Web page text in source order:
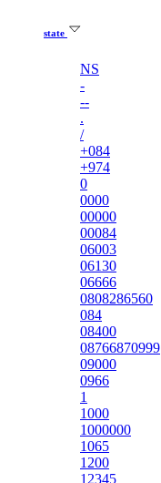
state
NS
-
--
.
/
+084
+974
0
0000
00000
00084
06003
06130
06666
0808286560
084
08400
08766870999
09000
0966
1
1000
1000000
1065
1200
12345